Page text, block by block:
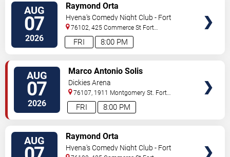
AUG
07
2026 8:00 PM
FRI
Raymond Orta
Hyena's Comedy Night Club - Fort
Worth
76102, 425 Commerce St Fort
Worth,TX, US
AUG
07
2026 8:00 PM
FRI
Marco Antonio Solis
Dickies Arena
76107, 1911 Montgomery St. Fort
Worth,TX, US
AUG Raymond Orta
Hyena's Comedy Night Club - Fort